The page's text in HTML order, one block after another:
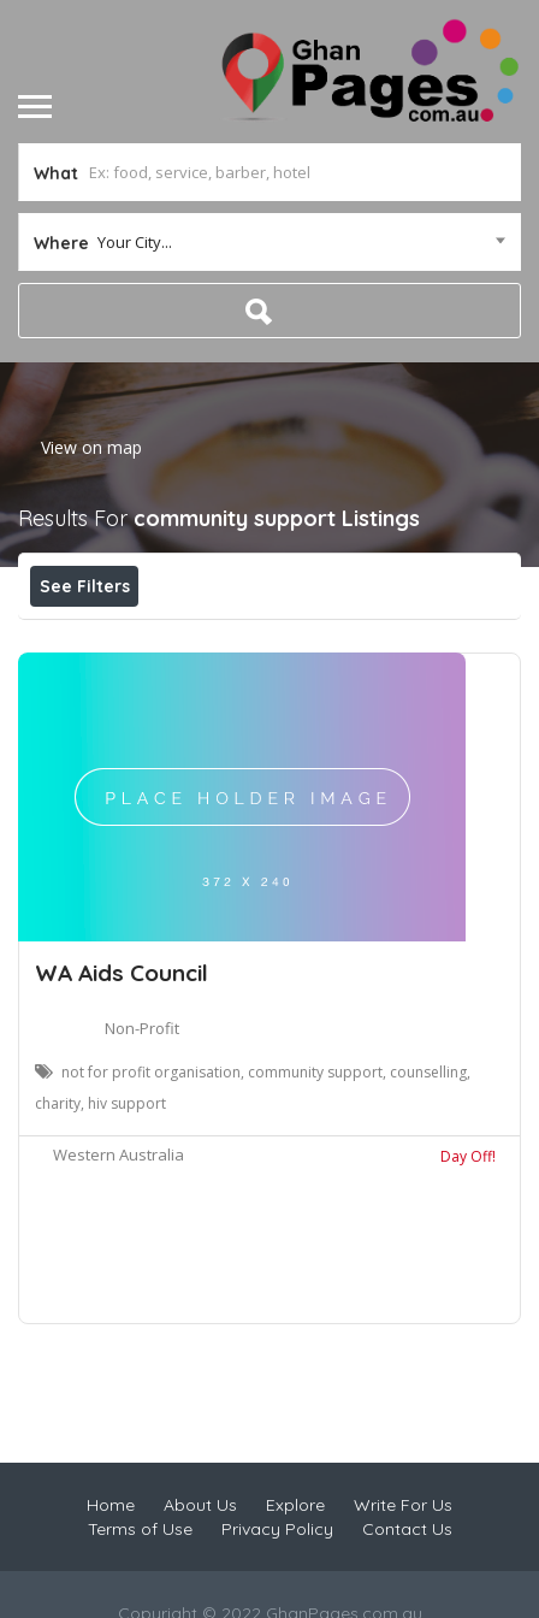
What
Where Your City...
Home
View on map
Results Forcommunity support Listings
See Filters
WA Aids Council
Non-Profit
not for profit organisation, community support, counselling,
charity, hiv support
Western Australia Day Off!
Home About Us Explore
Write For Us
Terms of Use
Privacy Policy Contact Us
Copyright © 2022 GhanPages.com.au